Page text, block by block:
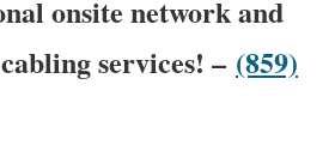
onsite network and
services! – (859)